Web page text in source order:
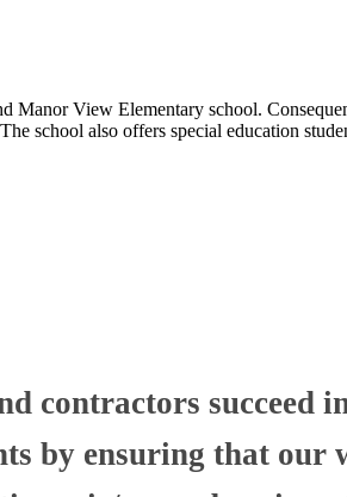
Manor View Elementary school.
school also offers special education
contractors succeed
by ensuring that our